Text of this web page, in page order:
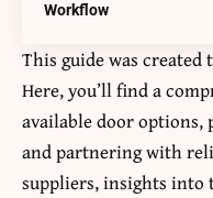
Workflow
This guide was
Here, you’ll find a
available door
and partnering with
suppliers, insights into